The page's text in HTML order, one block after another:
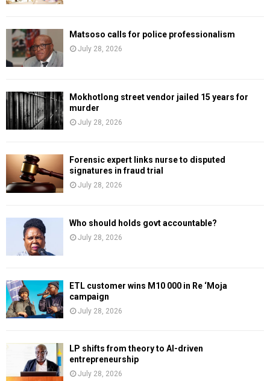
Matsoso calls for police professionalism
July 28, 2026
Mokhotlong street vendor jailed 15 years for
murder
July 28, 2026
Forensic expert links nurse to disputed
signatures in fraud trial
July 28, 2026
Who should holds govt accountable?
July 28, 2026
ETL customer wins M10 000 in Re ‘Moja
campaign
July 28, 2026
LP shifts from theory to AI-driven
entrepreneurship
July 28, 2026